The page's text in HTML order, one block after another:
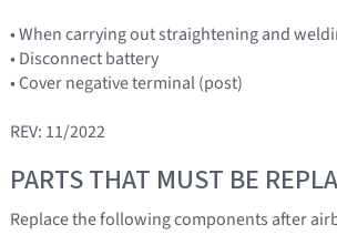
• When carrying out straightening and
• Disconnect battery
• Cover negative terminal (post)
REV: 11/2022
PARTS THAT MUST BE
Replace the following components after